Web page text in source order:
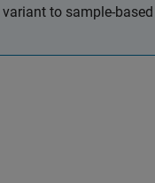
to sample-